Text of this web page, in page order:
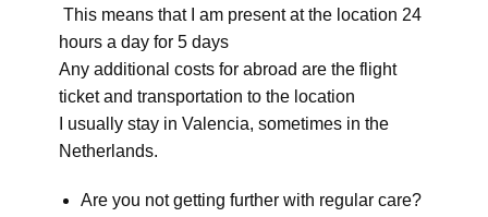
This means that I am present at the location 24
hours a day for 5 days
Any additional costs for abroad are the flight
ticket and transportation to the location
I usually stay in Valencia, sometimes in the
Netherlands.
Are you not getting further with regular care?